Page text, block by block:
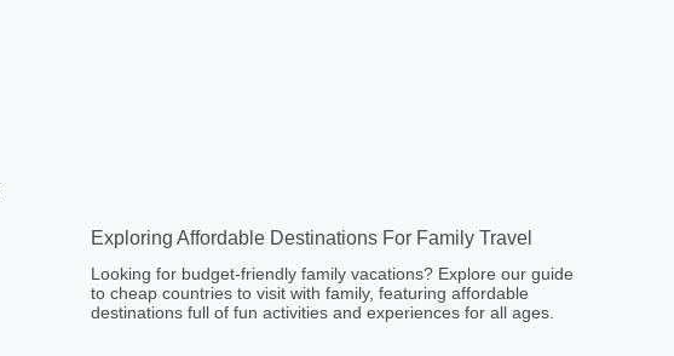
Exploring Affordable Destinations For Family Travel
Looking for budget-friendly family vacations? Explore our guide
to cheap countries to visit with family, featuring affordable
destinations full of fun activities and experiences for all ages.